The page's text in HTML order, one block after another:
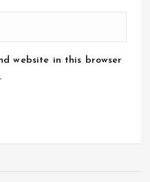
website in this browser